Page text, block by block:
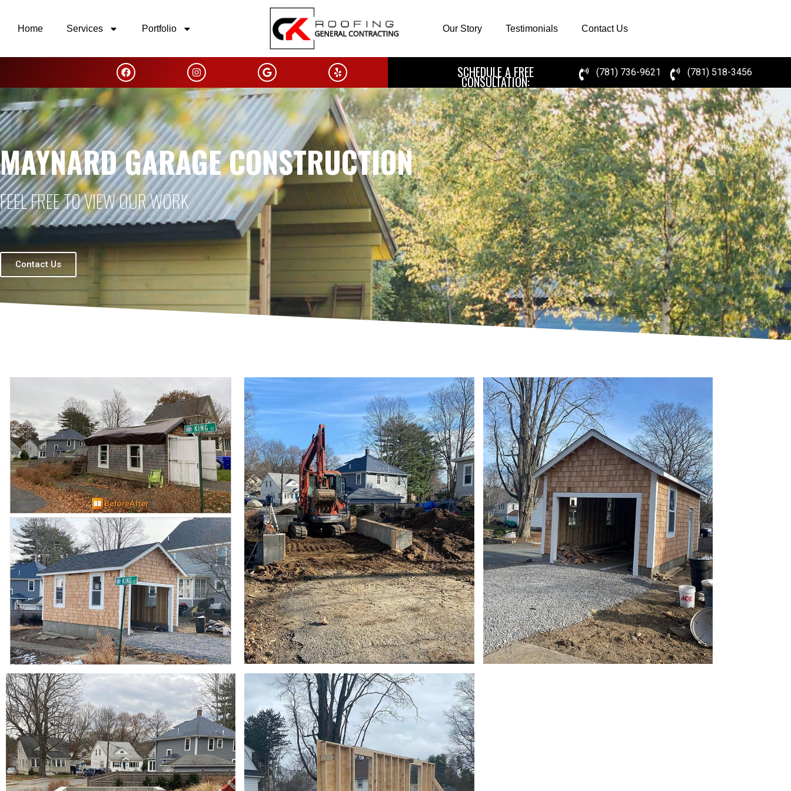
Home Services Portfolio Our Story Testimonials Contact Us
SCHEDULE A FREE
CONSULTATION:
(781) 736-9621 (781) 518-3456
MAYNARD GARAGE CONSTRUCTION
FEEL FREE TO VIEW OUR WORK
Contact Us